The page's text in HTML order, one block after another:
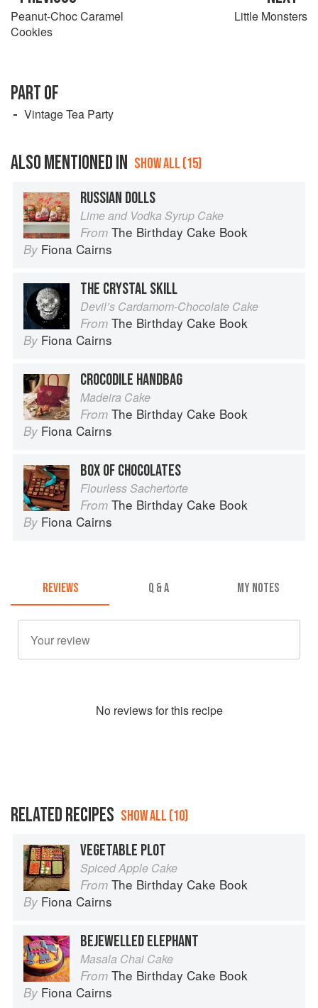
Peanut-Choc Caramel
Cookies
Little Monsters
PART OF
Vintage Tea Party
ALSO MENTIONED IN SHOW ALL (15)
RUSSIAN DOLLS
Lime and Vodka Syrup Cake
From The Birthday Cake Book
By Fiona Cairns
THE CRYSTAL SKILL
Devil’s Cardamom-Chocolate Cake
From The Birthday Cake Book
By Fiona Cairns
CROCODILE HANDBAG
Madeira Cake
From The Birthday Cake Book
By Fiona Cairns
BOX OF CHOCOLATES
Flourless Sachertorte
From The Birthday Cake Book
By Fiona Cairns
REVIEWS Q & A MY NOTES
No reviews for this recipe
RELATED RECIPES SHOW ALL (10)
VEGETABLE PLOT
Spiced Apple Cake
From The Birthday Cake Book
By Fiona Cairns
BEJEWELLED ELEPHANT
Masala Chai Cake
From The Birthday Cake Book
By Fiona Cairns